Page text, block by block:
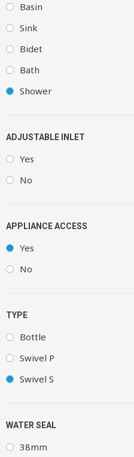
Basin
Sink
Bidet
Bath
Shower
ADJUSTABLE INLET
Yes
No
APPLIANCE ACCESS
Yes
No
TYPE
Bottle
Swivel P
Swivel S
WATER SEAL
38mm